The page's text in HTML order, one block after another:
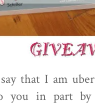
that I am
you in part by